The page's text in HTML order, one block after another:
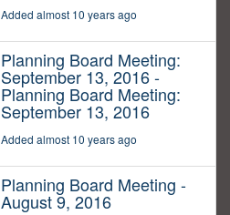
Added almost 10 years ago
Planning Board Meeting:
September 13, 2016 -
Planning Board Meeting:
September 13, 2016
Added almost 10 years ago
Planning Board Meeting -
August 9, 2016